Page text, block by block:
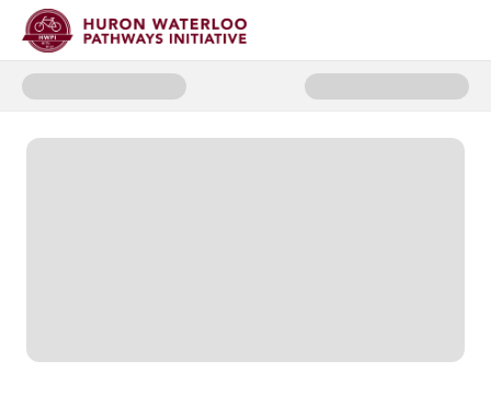
Donate to 2025 Spring Appeal